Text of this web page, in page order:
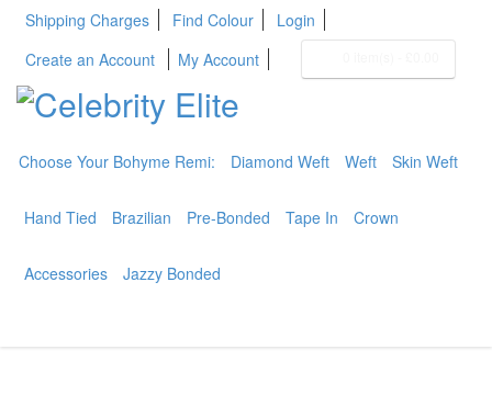
Shipping Charges Find Colour
Login
Create an Account
My Account
THE ULTIMATE
100% HUMAN HAIR
Choose Your Bohyme Remi: Diamond Weft Weft Skin Weft
Hand Tied Brazilian Pre-Bonded Tape In Crown
Accessories Jazzy Bonded